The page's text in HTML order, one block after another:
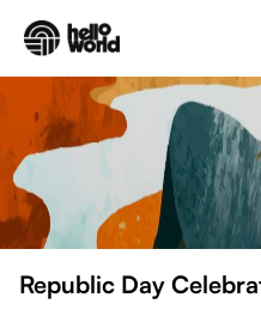
Republic Day